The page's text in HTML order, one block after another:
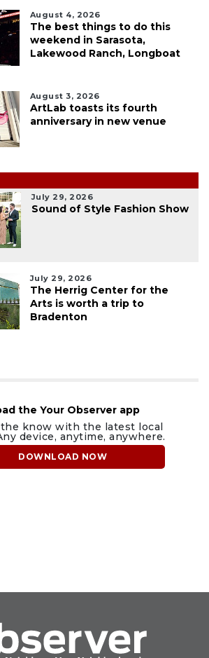
August 4, 2026
The best things to do this
weekend in Sarasota,
Lakewood Ranch, Longboat
August 3, 2026
ArtLab toasts its fourth
anniversary in new venue
July 29, 2026
Sound of Style Fashion Show
July 29, 2026
The Herrig Center for the
Arts is worth a trip to
Bradenton
the Your Observer app
know with the latest local
device, anytime, anywhere.
DOWNLOAD NOW